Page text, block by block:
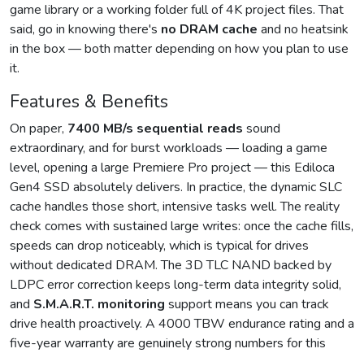
game library or a working folder full of 4K project files. That
said, go in knowing there's no DRAM cache and no heatsink
in the box — both matter depending on how you plan to use
it.
Features & Benefits
On paper, 7400 MB/s sequential reads sound
extraordinary, and for burst workloads — loading a game
level, opening a large Premiere Pro project — this Ediloca
Gen4 SSD absolutely delivers. In practice, the dynamic SLC
cache handles those short, intensive tasks well. The reality
check comes with sustained large writes: once the cache fills,
speeds can drop noticeably, which is typical for drives
without dedicated DRAM. The 3D TLC NAND backed by
LDPC error correction keeps long-term data integrity solid,
and S.M.A.R.T. monitoring support means you can track
drive health proactively. A 4000 TBW endurance rating and a
five-year warranty are genuinely strong numbers for this